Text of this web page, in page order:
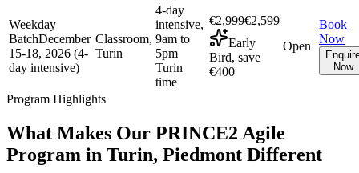
Weekday
BatchDecember
15-18, 2026 (4-
day intensive)
Classroom,
Turin
4-day
intensive,
9am to
5pm
Turin
time
€2,999€2,599
Early
Bird, save
€400
Open
Book
Now
Now
Program Highlights
What Makes Our PRINCE2 Agile
Program in Turin, Piedmont Different